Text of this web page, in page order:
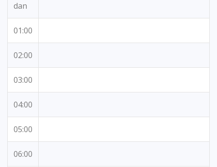
dan
01:00
02:00
03:00
04:00
05:00
06:00